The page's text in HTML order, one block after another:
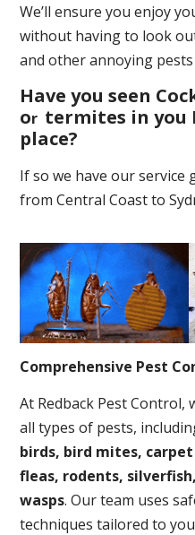
Comprehensive Pest
At Redback Pest Control,
all types of pests,
birds, bird mites,
fleas, rodents,
wasps. Our team uses
techniques tailored to
We’ll ensure you enjoy
without having to look
and other annoying
Have you seen
or termites in you
place?
If so we have our service
from Central Coast to